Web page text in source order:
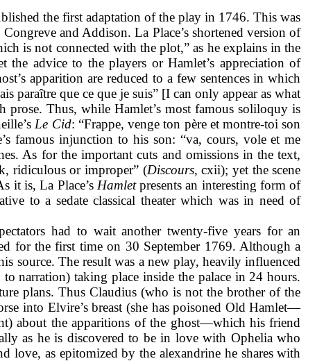
the first adaptation of the play in 1746. This was
and Addison. La Place’s shortened version of
is not connected with the plot,” as he explains in the
advice to the players or Hamlet’s appreciation of
apparition are reduced to a few sentences in which
paraître que ce que je suis” [I can only appear as what
Thus, while Hamlet’s most famous soliloquy is
Le Cid: “Frappe, venge ton père et montre-toi son
famous injunction to his son: “va, cours, vole et me
As for the important cuts and omissions in the text,
ridiculous or improper” (Discours, cxii); yet the scene
it is, La Place’s Hamletpresents an interesting form of
to a sedate classical theater which was in need of
had to wait another twenty-five years for an
for the first time on 30 September 1769. Although a
source. The result was a new play, heavily influenced
narration) taking place inside the palace in 24 hours.
plans. Thus Claudius (who is not the brother of the
into Elvire’s breast (she has poisoned Old Hamlet—
about the apparitions of the ghost—which his friend
as he is discovered to be in love with Ophelia who
love, as epitomized by the alexandrine he shares with